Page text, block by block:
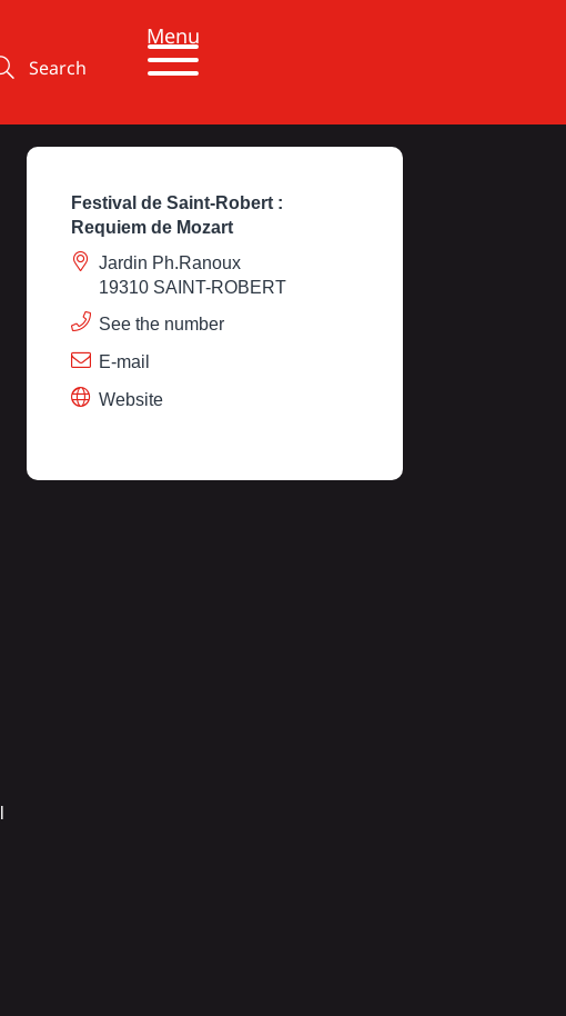
Search
Menu
Festival de Saint-Robert :
Requiem de Mozart
Jardin Ph.Ranoux
19310 SAINT-ROBERT
See the number
E-mail
Website